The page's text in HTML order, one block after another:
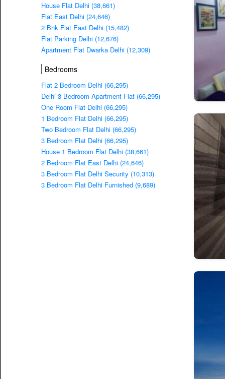
House Flat Delhi (38,661)
Flat East Delhi (24,646)
2 Bhk Flat East Delhi (15,482)
Flat Parking Delhi (12,676)
Apartment Flat Dwarka Delhi (12,309)
Bedrooms
Flat 2 Bedroom Delhi (66,295)
Delhi 3 Bedroom Apartment Flat (66,295)
One Room Flat Delhi (66,295)
1 Bedroom Flat Delhi (66,295)
Two Bedroom Flat Delhi (66,295)
3 Bedroom Flat Delhi (66,295)
House 1 Bedroom Flat Delhi (38,661)
2 Bedroom Flat East Delhi (24,646)
3 Bedroom Flat Delhi Security (10,313)
3 Bedroom Flat Delhi Furnished (9,689)